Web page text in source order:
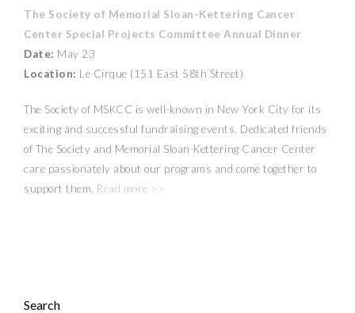
The Society of Memorial Sloan-Kettering Cancer
Center Special Projects Committee Annual Dinner
Date: May 23
Location: Le Cirque (151 East 58th Street)
The Society of MSKCC is well-known in New York City for its
exciting and successful fundraising events. Dedicated friends
of The Society and Memorial Sloan-Kettering Cancer Center
care passionately about our programs and come together to
support them. Read more >>
Search